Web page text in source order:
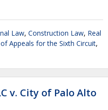
Law, Construction Law, Real
Appeals for the Sixth Circuit,
v. City of Palo Alto